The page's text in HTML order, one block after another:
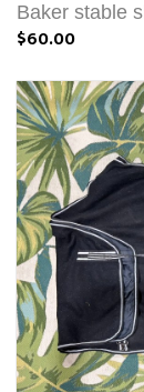
Baker stable
$60.00